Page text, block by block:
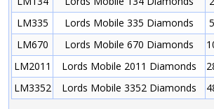
LM335
Lords Mobile 335 Diamonds
LM670
Lords Mobile 670 Diamonds
LM2011
Lords Mobile 2011 Diamonds
LM3352
Lords Mobile 3352 Diamonds